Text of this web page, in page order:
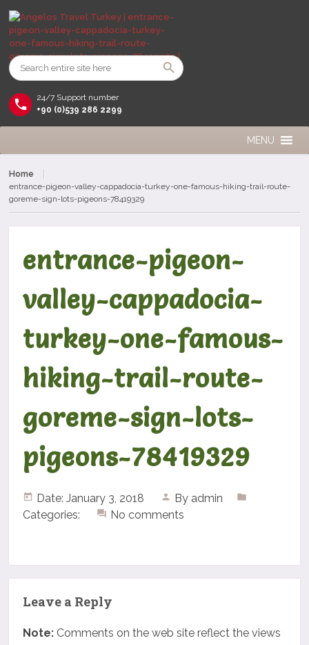
24/7 Support number
+90 (0)539 286 2299
MENU
Home
entrance-pigeon-valley-cappadocia-turkey-one-famous-hiking-trail-route-
goreme-sign-lots-pigeons-78419329
entrance-pigeon-
valley-cappadocia-
turkey-one-famous-
hiking-trail-route-
goreme-sign-lots-
pigeons-78419329
Date: January 3, 2018 By admin
Categories:
No comments
Leave a Reply
Note: Comments on the web site reflect the views